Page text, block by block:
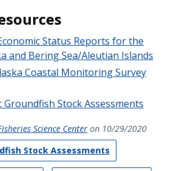
Status Reports for the
and Bering Sea/Aleutian Islands
Coastal Monitoring Survey
Groundfish Stock Assessments
Science Center on 10/29/2020
Stock Assessments